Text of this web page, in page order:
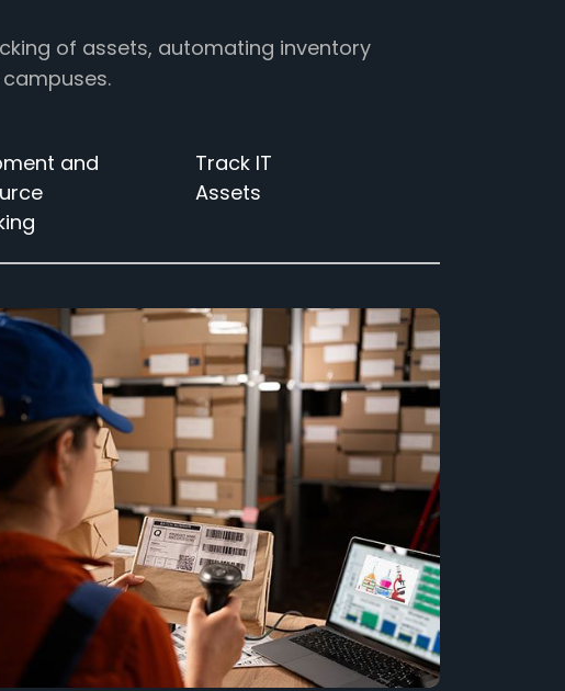
of assets, automating inventory
and
Track IT
Assets